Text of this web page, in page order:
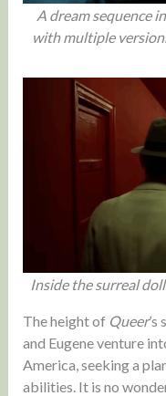
A dream sequence
with multiple
Inside the surreal
The height of Queer’s
and Eugene venture
America, seeking a
abilities. It is no